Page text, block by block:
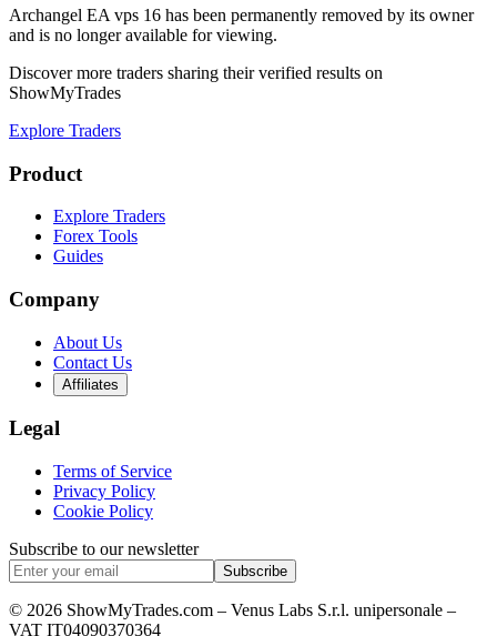
Archangel EA vps 16 has been permanently removed by its owner
and is no longer available for viewing.
Discover more traders sharing their verified results on
ShowMyTrades
Explore Traders
Product
Explore Traders
Forex Tools
Guides
Company
About Us
Contact Us
Affiliates
Legal
Terms of Service
Privacy Policy
Cookie Policy
Subscribe to our newsletter
Subscribe
© 2026 ShowMyTrades.com – Venus Labs S.r.l. unipersonale –
VAT IT04090370364